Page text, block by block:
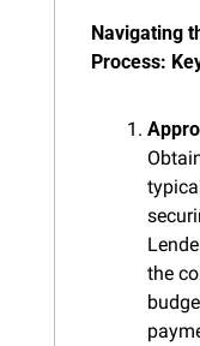
Navigating
Process:
the